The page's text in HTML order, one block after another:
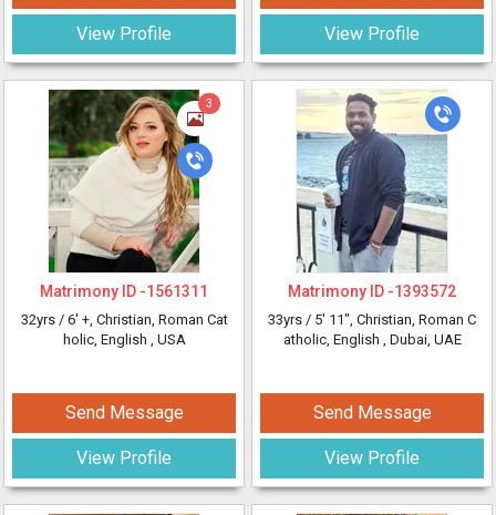
View Profile
3
Matrimony ID -1561311
32yrs / 6' +, Christian, Roman Cat
holic, English , USA
Send Message
View Profile
View Profile
Matrimony ID -1393572
33yrs / 5' 11", Christian, Roman C
atholic, English , Dubai, UAE
Send Message
View Profile